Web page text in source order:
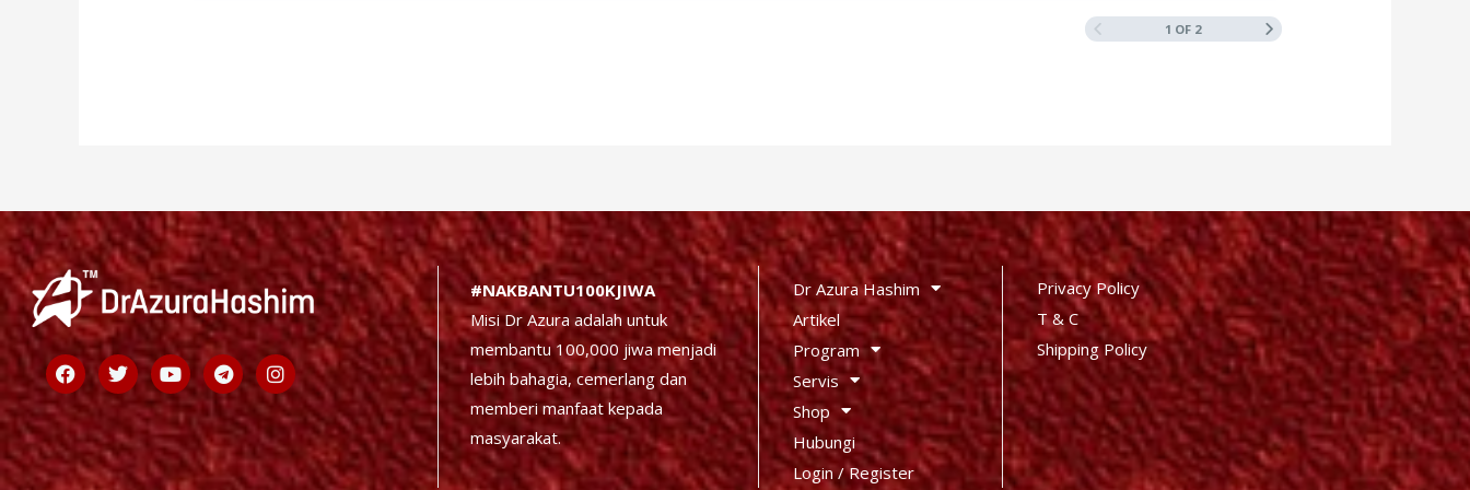
1 OF 2
Facebook
TwitterYoutubeTelegramInstagram
#NAKBANTU100KJIWA
Misi Dr Azura adalah untuk
membantu 100,000 jiwa menjadi
lebih bahagia, cemerlang dan
memberi manfaat kepada
masyarakat.
Dr Azura Hashim
Artikel
Program
Servis
Shop
Hubungi
Login / Register
Privacy Policy
T & C
Shipping Policy